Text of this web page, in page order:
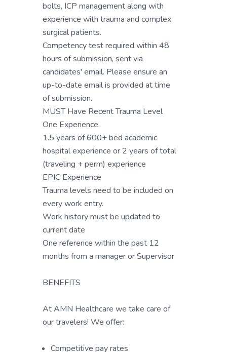
bolts, ICP management along with
experience with trauma and complex
surgical patients.
Competency test required within 48
hours of submission, sent via
candidates' email. Please ensure an
up-to-date email is provided at time
of submission.
MUST Have Recent Trauma Level
One Experience.
1.5 years of 600+ bed academic
hospital experience or 2 years of total
(traveling + perm) experience
EPIC Experience
Trauma levels need to be included on
every work entry.
Work history must be updated to
current date
One reference within the past 12
months from a manager or Supervisor
BENEFITS
At AMN Healthcare we take care of
our travelers! We offer:
Competitive pay rates